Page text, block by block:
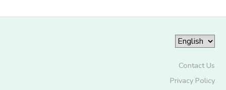
Contact Us
Privacy Policy